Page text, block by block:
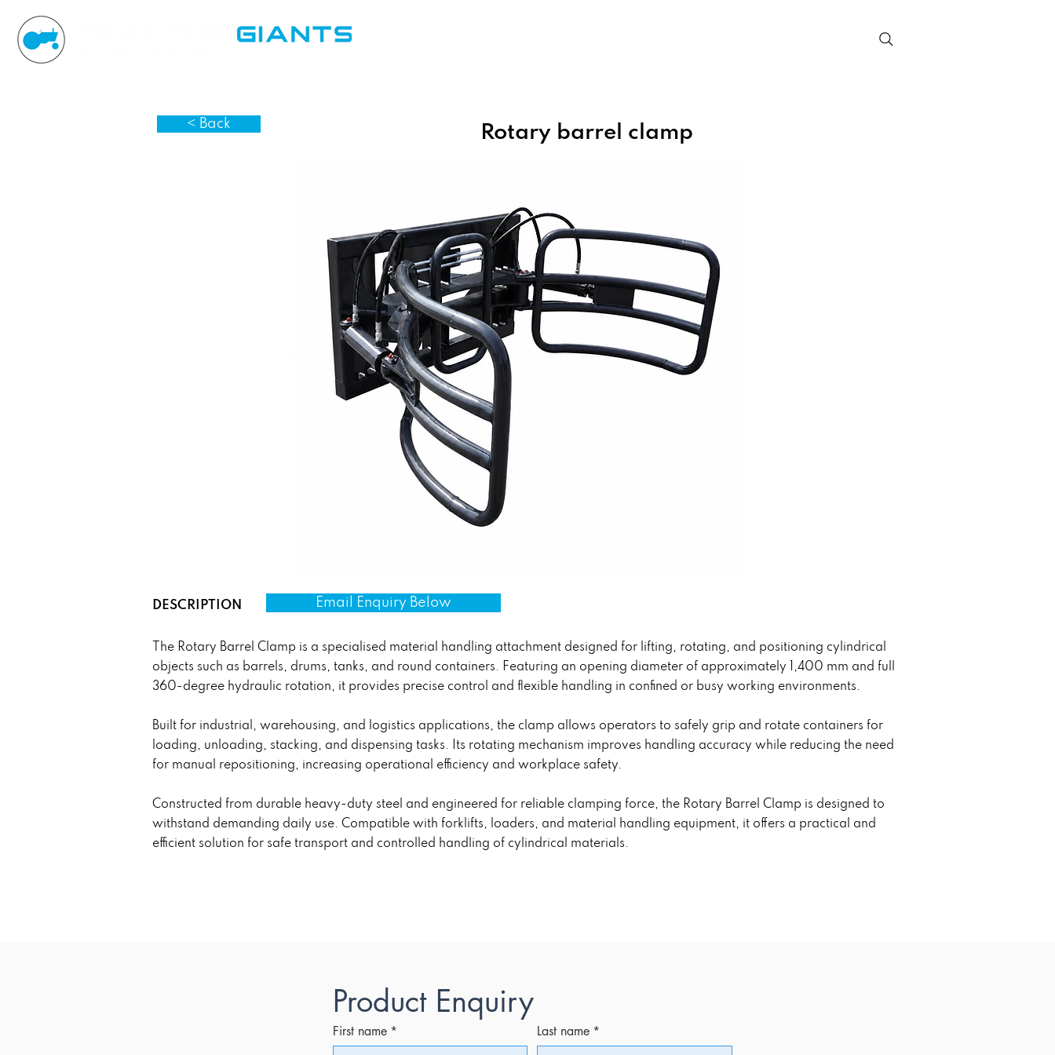
< Back Rotary barrel clamp
DESCRIPTION Email Enquiry Below
The Rotary Barrel Clamp is a specialised material handling attachment designed for lifting, rotating, and positioning cylindrical
objects such as barrels, drums, tanks, and round containers. Featuring an opening diameter of approximately 1,400 mm and full
360-degree hydraulic rotation, it provides precise control and flexible handling in confined or busy working environments.
Built for industrial, warehousing, and logistics applications, the clamp allows operators to safely grip and rotate containers for
loading, unloading, stacking, and dispensing tasks. Its rotating mechanism improves handling accuracy while reducing the need
for manual repositioning, increasing operational efficiency and workplace safety.
Constructed from durable heavy-duty steel and engineered for reliable clamping force, the Rotary Barrel Clamp is designed to
withstand demanding daily use. Compatible with forklifts, loaders, and material handling equipment, it offers a practical and
efficient solution for safe transport and controlled handling of cylindrical materials.
Product Enquiry
First name * Last name *